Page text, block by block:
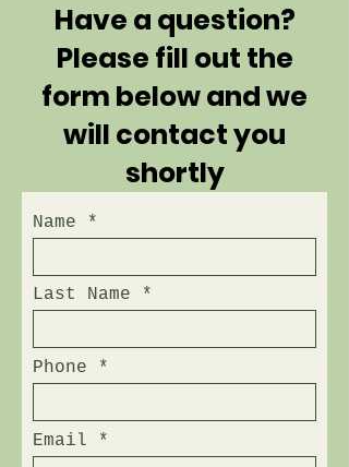
Have a question?
Please fill out the
form below and we
will contact you
shortly
Name
Last Name
Phone
Email